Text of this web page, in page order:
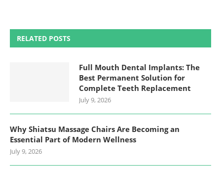
RELATED POSTS
Full Mouth Dental Implants: The
Best Permanent Solution for
Complete Teeth Replacement
July 9, 2026
Why Shiatsu Massage Chairs Are Becoming an
Essential Part of Modern Wellness
July 9, 2026